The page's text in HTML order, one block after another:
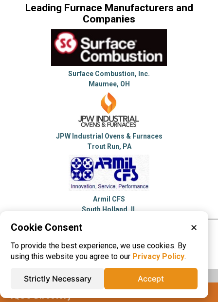
Leading Furnace Manufacturers and
Companies
Surface Combustion, Inc.
Maumee, OH
JPW Industrial Ovens & Furnaces
Trout Run, PA
Armil CFS
South Holland, IL
information onFurnace
Cookie Consent ✕
To provide the best experience, we use cookies. By
using this website you agree to our Privacy Policy.
Strictly Necessary Accept